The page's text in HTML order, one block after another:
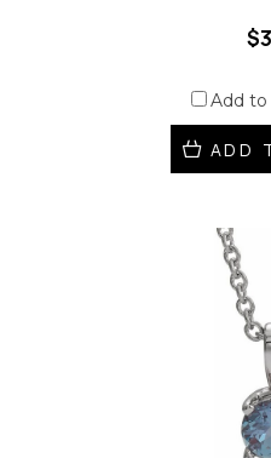
Add to
ADD